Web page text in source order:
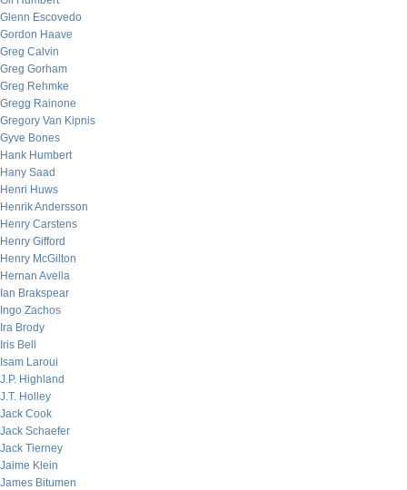
Glenn Escovedo
Gordon Haave
Greg Calvin
Greg Gorham
Greg Rehmke
Gregg Rainone
Gregory Van Kipnis
Gyve Bones
Hank Humbert
Hany Saad
Henri Huws
Henrik Andersson
Henry Carstens
Henry Gifford
Henry McGilton
Hernan Avella
Ian Brakspear
Ingo Zachos
Ira Brody
Iris Bell
Isam Laroui
J.P. Highland
J.T. Holley
Jack Cook
Jack Schaefer
Jack Tierney
Jaime Klein
James Bitumen